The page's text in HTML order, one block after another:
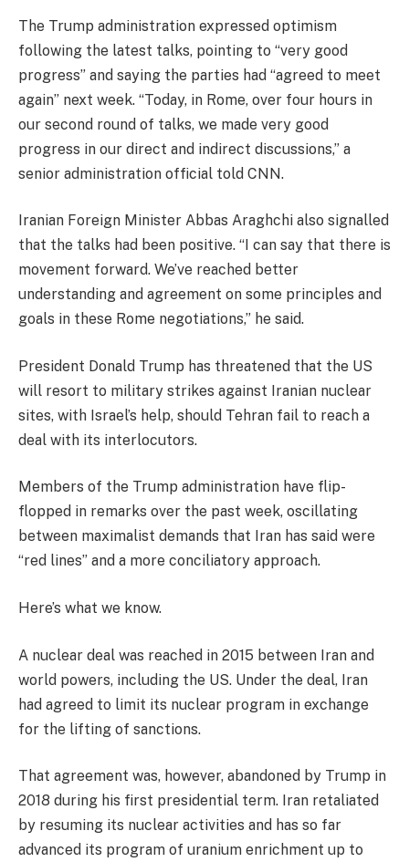
The Trump administration expressed optimism
following the latest talks, pointing to “very good
progress” and saying the parties had “agreed to meet
again” next week. “Today, in Rome, over four hours in
our second round of talks, we made very good
progress in our direct and indirect discussions,” a
senior administration official told CNN.
Iranian Foreign Minister Abbas Araghchi also signalled
that the talks had been positive. “I can say that there is
movement forward. We’ve reached better
understanding and agreement on some principles and
goals in these Rome negotiations,” he said.
President Donald Trump has threatened that the US
will resort to military strikes against Iranian nuclear
sites, with Israel’s help, should Tehran fail to reach a
deal with its interlocutors.
Members of the Trump administration have flip-
flopped in remarks over the past week, oscillating
between maximalist demands that Iran has said were
“red lines” and a more conciliatory approach.
Here’s what we know.
A nuclear deal was reached in 2015 between Iran and
world powers, including the US. Under the deal, Iran
had agreed to limit its nuclear program in exchange
for the lifting of sanctions.
That agreement was, however, abandoned by Trump in
2018 during his first presidential term. Iran retaliated
by resuming its nuclear activities and has so far
advanced its program of uranium enrichment up to